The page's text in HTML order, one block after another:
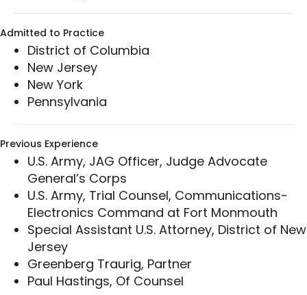
author of Federal Sentencing for Business Crimes,
the only comprehensive treatise on federal
sentencing in the context of business and white-
collar crimes.
Admitted to Practice
District of Columbia
New Jersey
New York
Pennsylvania
Previous Experience
U.S. Army, JAG Officer, Judge Advocate
General’s Corps
U.S. Army, Trial Counsel, Communications-
Electronics Command at Fort Monmouth
Special Assistant U.S. Attorney, District of New
Jersey
Greenberg Traurig, Partner
Paul Hastings, Of Counsel